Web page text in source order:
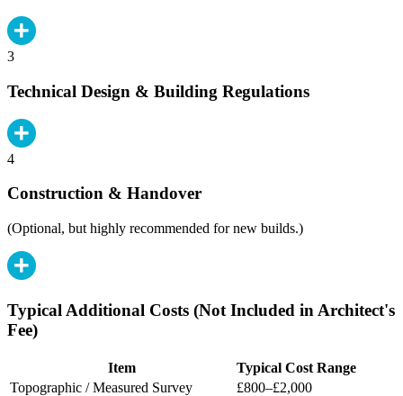
3
Technical Design & Building Regulations
4
Construction & Handover
(Optional, but highly recommended for new builds.)
Typical Additional Costs (Not Included in Architect's
Fee)
Item
Typical Cost Range
Topographic / Measured Survey
£800–£2,000